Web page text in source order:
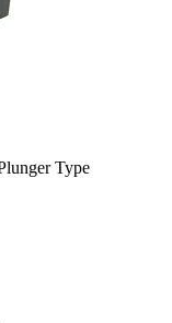
Type